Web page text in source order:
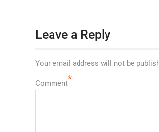
Leave a Reply
Your email address will not be
Comment*